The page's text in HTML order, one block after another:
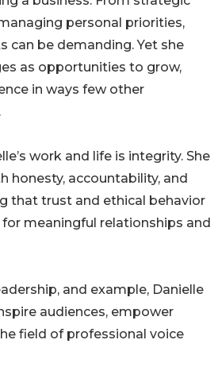
personal priorities,
can be demanding. Yet she
as opportunities to grow,
in ways few other
work and life is integrity. She
honesty, accountability, and
that trust and ethical behavior
meaningful relationships and
and example, Danielle
audiences, empower
field of professional voice